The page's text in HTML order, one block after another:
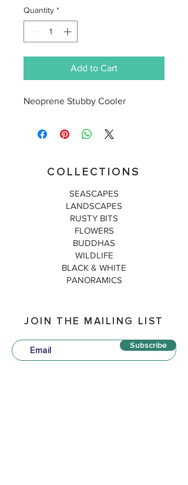
Quantity *
Add to Cart
Neoprene Stubby Cooler
COLLECTIONS
SEASCAPES
LANDSCAPES
RUSTY BITS
FLOWERS
BUDDHAS
WILDLIFE
BLACK & WHITE
PANORAMICS
JOIN THE MAILING LIST
Subscribe